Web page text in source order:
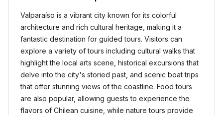
Valparaíso is a vibrant city known for its colorful
architecture and rich cultural heritage, making it a
fantastic destination for guided tours. Visitors can
explore a variety of tours including cultural walks that
highlight the local arts scene, historical excursions that
delve into the city's storied past, and scenic boat trips
that offer stunning views of the coastline. Food tours
are also popular, allowing guests to experience the
flavors of Chilean cuisine, while nature tours provide